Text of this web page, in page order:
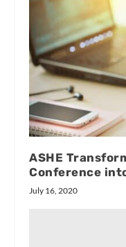
ASHE
Conference
July 16, 2020